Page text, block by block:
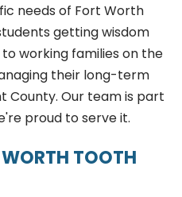
needs of Fort Worth
getting wisdom
working families on the
their long-term
County. Our team is part
proud to serve it.
TOOTH